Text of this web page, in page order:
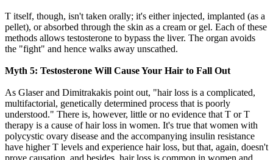
T itself, though, isn't taken orally; it's either injected, implanted (as a
pellet), or absorbed through the skin as a cream or gel. Each of these
methods allows testosterone to bypass the liver. The organ avoids
the "fight" and hence walks away unscathed.
Myth 5: Testosterone Will Cause Your Hair to Fall Out
As Glaser and Dimitrakakis point out, "hair loss is a complicated,
multifactorial, genetically determined process that is poorly
understood." There is, however, little or no evidence that T or T
therapy is a cause of hair loss in women. It's true that women with
polycystic ovary disease and the accompanying insulin resistance
have higher T levels and experience hair loss, but that, again, doesn't
prove causation, and besides, hair loss is common in women and